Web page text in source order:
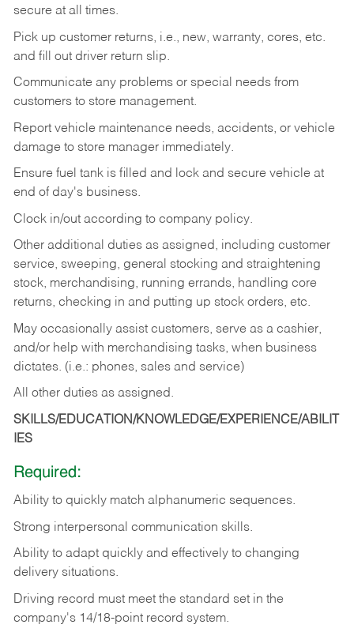
secure at all times.
Pick up customer returns, i.e., new, warranty, cores, etc.
and fill out driver return slip.
Communicate any problems or special needs from
customers to store management.
Report vehicle maintenance needs, accidents, or vehicle
damage to store manager immediately.
Ensure fuel tank is filled and lock and secure vehicle at
end of day's business.
Clock in/out according to company policy.
Other additional duties as assigned, including customer
service, sweeping, general stocking and straightening
stock, merchandising, running errands, handling core
returns, checking in and putting up stock orders, etc.
May occasionally assist customers, serve as a cashier,
and/or help with merchandising tasks, when business
dictates. (i.e.: phones, sales and service)
All other duties as assigned.
SKILLS/EDUCATION/KNOWLEDGE/EXPERIENCE/ABILIT
IES
Required:
Ability to quickly match alphanumeric sequences.
Strong interpersonal communication skills.
Ability to adapt quickly and effectively to changing
delivery situations.
Driving record must meet the standard set in the
company's 14/18-point record system.